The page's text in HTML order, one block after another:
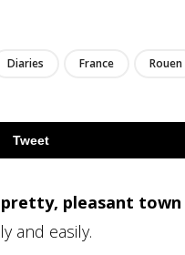
Diaries France Rouen
Tweet
pretty, pleasant town
and easily.